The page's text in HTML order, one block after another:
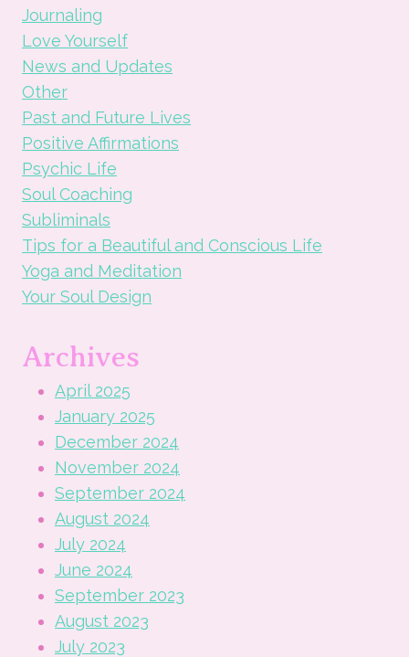
Journaling
Love Yourself
News and Updates
Other
Past and Future Lives
Positive Affirmations
Psychic Life
Soul Coaching
Subliminals
Tips for a Beautiful and Conscious Life
Yoga and Meditation
Your Soul Design
Archives
April 2025
January 2025
December 2024
November 2024
September 2024
August 2024
July 2024
June 2024
September 2023
August 2023
July 2023